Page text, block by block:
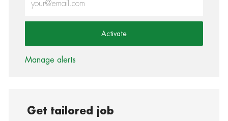
Activate
Manage alerts
Get tailored job